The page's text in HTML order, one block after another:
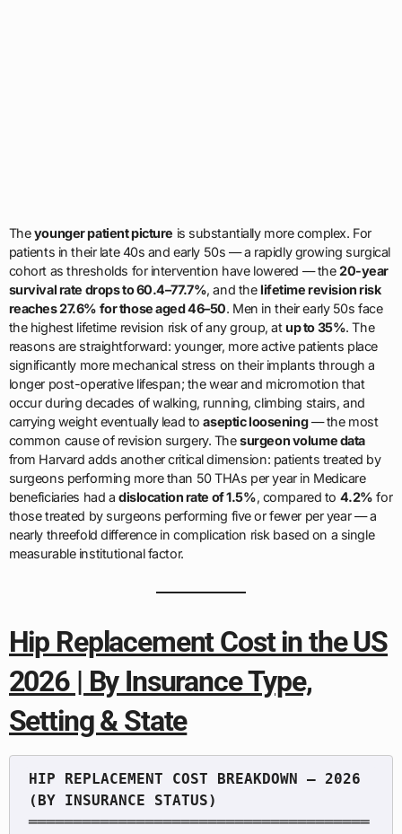
Theyounger patient picture is substantially more complex. For
patients in their late 40s and early 50s — a rapidly growing surgical
cohort as thresholds for intervention have lowered — the20-year
survival rate drops to 60.4–77.7%, and thelifetime revision risk
reaches 27.6% for those aged 46–50. Men in their early 50s face
the highest lifetime revision risk of any group, atup to 35%. The
reasons are straightforward: younger, more active patients place
significantly more mechanical stress on their implants through a
longer post-operative lifespan; the wear and micromotion that
occur during decades of walking, running, climbing stairs, and
carrying weight eventually lead toaseptic loosening— the most
common cause of revision surgery. Thesurgeon volume data
from Harvard adds another critical dimension: patients treated by
surgeons performing more than 50 THAs per year in Medicare
beneficiaries had a dislocation rate of 1.5%, compared to 4.2% for
those treated by surgeons performing five or fewer per year — a
nearly threefold difference in complication risk based on a single
measurable institutional factor.
Hip Replacement Cost in the US
2026 | By Insurance Type,
Setting & State
HIP REPLACEMENT COST BREAKDOWN — 2026
══════════════════════════════════════